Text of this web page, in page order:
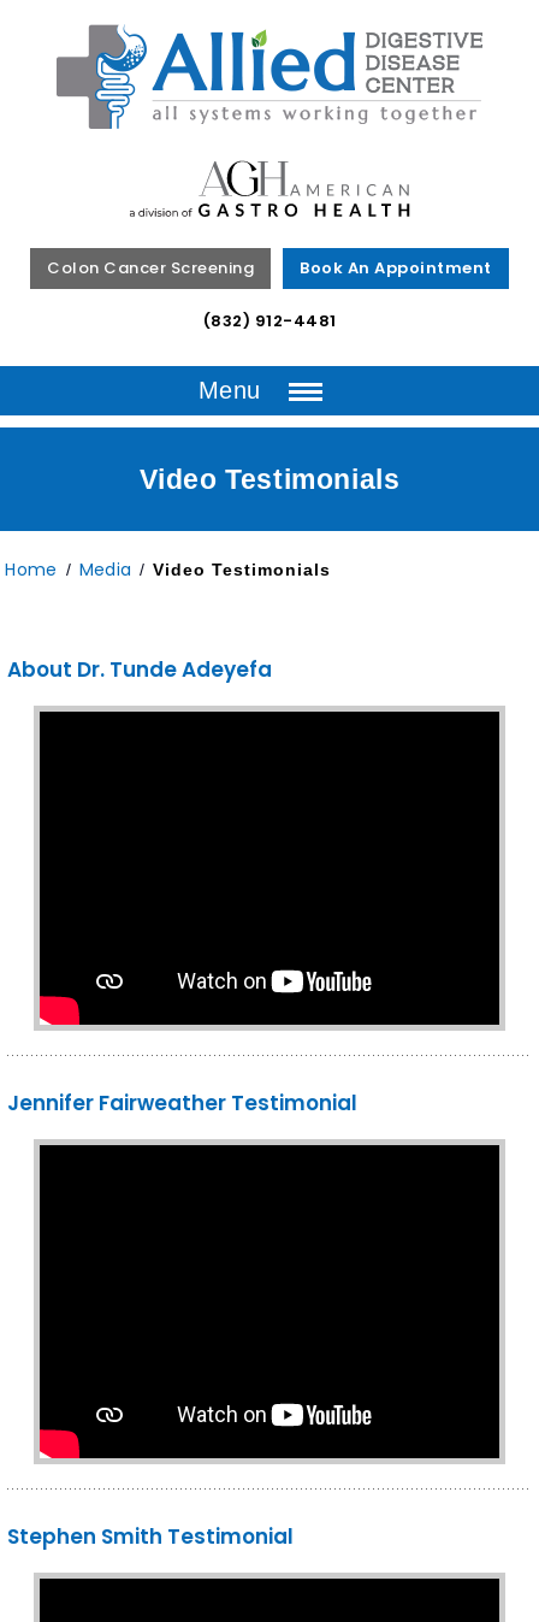
Colon Cancer Screening Book An Appointment
(832) 912-4481
Menu
Video Testimonials
Home / Media / Video Testimonials
About Dr. Tunde Adeyefa
Jennifer Fairweather Testimonial
Stephen Smith Testimonial